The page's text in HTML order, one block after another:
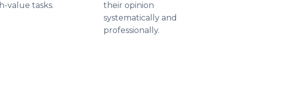
value tasks.
their opinion
systematically and
professionally.